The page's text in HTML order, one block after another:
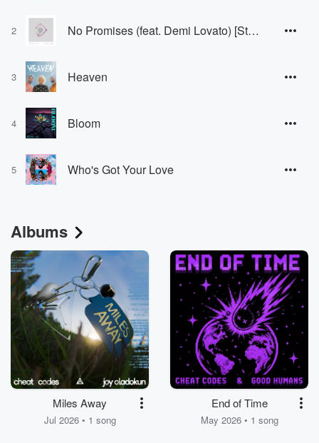
2 No Promises (feat. Demi Lovato) [Stripped Version]
3 Heaven
4 Bloom
5 Who's Got Your Love
Albums
Miles Away
Jul 2026 • 1 song
End of Time
May 2026 • 1 song